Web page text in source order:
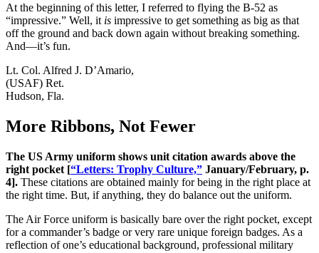
At the beginning of this letter, I referred to flying the B-52 as
“impressive.” Well, it is impressive to get something as big as that
off the ground and back down again without breaking something.
And—it’s fun.
Lt. Col. Alfred J. D’Amario,
(USAF) Ret.
Hudson, Fla.
More Ribbons, Not Fewer
The US Army uniform shows unit citation awards above the
right pocket [“Letters: Trophy Culture,” January/February, p.
4]. These citations are obtained mainly for being in the right place at
the right time. But, if anything, they do balance out the uniform.
The Air Force uniform is basically bare over the right pocket, except
for a commander’s badge or very rare unique foreign badges. As a
reflection of one’s educational background, professional military